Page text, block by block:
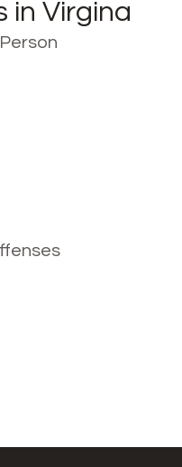
in Virgina